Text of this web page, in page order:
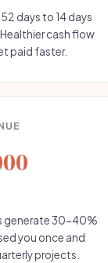
days to 14 days
cash flow
paid faster.
generate 30-40%
you once and
projects.